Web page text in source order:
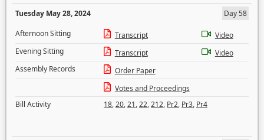
Tuesday May 28, 2024
Day 58
Afternoon Sitting
Transcript
Video
Evening Sitting
Transcript
Video
Assembly Records
Order Paper
Votes and Proceedings
Bill Activity
18,20,21,22,212, Pr2, Pr3, Pr4